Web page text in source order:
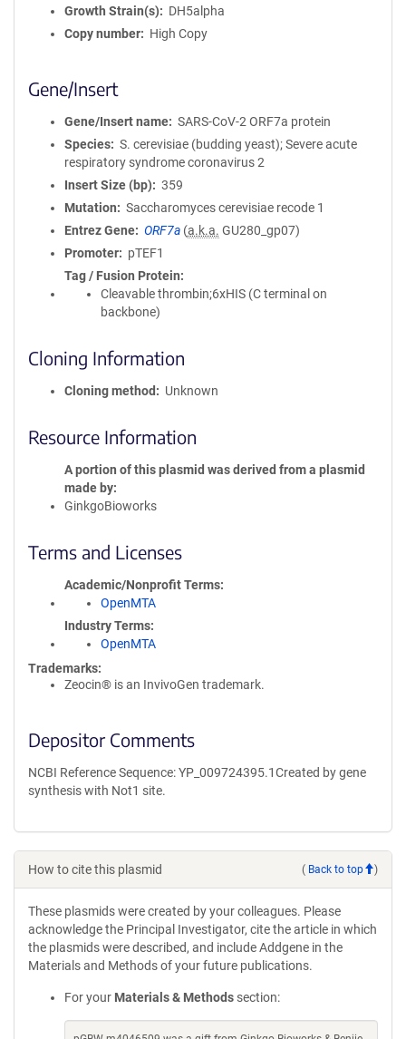
Growth Strain(s)
DH5alpha
Copy number
High Copy
Gene/Insert
Gene/Insert name
SARS-CoV-2 ORF7a protein
Species
S. cerevisiae (budding yeast); Severe acute
respiratory syndrome coronavirus 2
Insert Size (bp)
359
Mutation
Saccharomyces cerevisiae recode 1
Entrez Gene
ORF7a (a.k.a. GU280_gp07)
Promoter
pTEF1
Tag / Fusion Protein
Cleavable thrombin;6xHIS (C terminal on
backbone)
Cloning Information
Cloning method Unknown
Resource Information
A portion of this plasmid was derived from a plasmid
made by
GinkgoBioworks
Terms and Licenses
Academic/Nonprofit Terms
OpenMTA
Industry Terms
OpenMTA
Trademarks:
Zeocin® is an InvivoGen trademark.
Depositor Comments
NCBI Reference Sequence: YP_009724395.1Created by gene
synthesis with Not1 site.
How to cite this plasmid ( Back to top )
These plasmids were created by your colleagues. Please
acknowledge the Principal Investigator, cite the article in which
the plasmids were described, and include Addgene in the
Materials and Methods of your future publications.
For your Materials & Methods section: